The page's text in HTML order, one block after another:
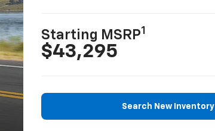
Starting MSRP1
$43,295
Search New Inventory